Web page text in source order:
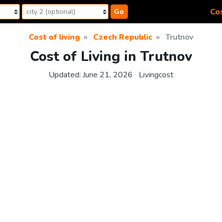
Go
Cost of living Czech Republic Trutnov
Cost of Living in Trutnov
Updated: June 21, 2026 Livingcost